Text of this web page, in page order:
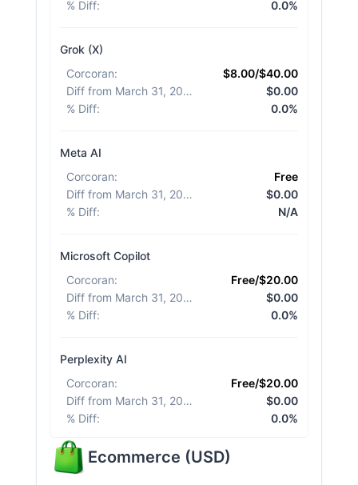
% Diff: 0.0%
Grok (X)
Corcoran:
$8.00/$40.00
Diff from March 31, 2026
$0.00
% Diff: 0.0%
Meta AI
Corcoran:
Free
Diff from March 31, 2026
$0.00
% Diff: N/A
Microsoft Copilot
Corcoran:
Free/$20.00
Diff from March 31, 2026
$0.00
% Diff: 0.0%
Perplexity AI
Corcoran:
Free/$20.00
Diff from March 31, 2026
$0.00
% Diff: 0.0%
Ecommerce (USD)